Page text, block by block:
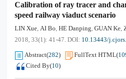
Calibration of ray tracer and
speed railway viaduct scenario
LIN Xue, AI Bo, HE Danping, GUAN Ke,
2018, 33(1): 41-47. DOI: 10.13443/
Abstract(282) FullText HTML(
Cited By(10)